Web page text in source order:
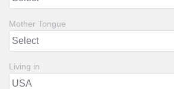
Mother Tongue
Living in